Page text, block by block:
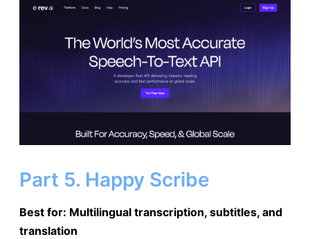
Part 5. Happy Scribe
Best for: Multilingual transcription, subtitles, and
translation